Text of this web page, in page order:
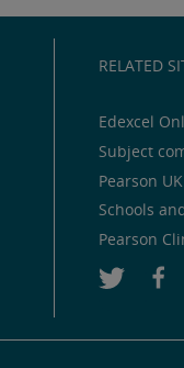
RELATED
Edexcel
Subject
Pearson UK
Schools
Pearson